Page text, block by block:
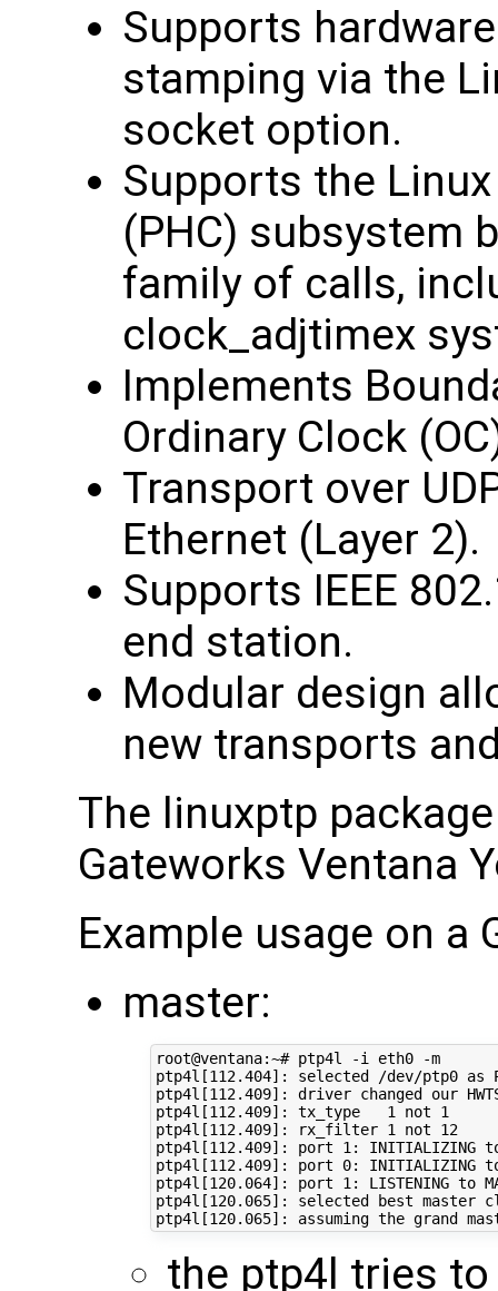
Supports
stamping via the
socket option.
Supports the
(PHC) subsystem
family of calls,
clock_adjtimex
Implements
Ordinary Clock
Transport over
Ethernet (Layer 2).
Supports IEEE
end station.
Modular design
new transports
The linuxptp
Gateworks Ventana
Example usage on a
master:
root@ventana:~# ptp4l -i eth0 -m
ptp4l[112.404]: selected /dev/ptp0 as
ptp4l[112.409]: driver changed our
ptp4l[112.409]: tx_type   1 not 1
ptp4l[112.409]: rx_filter 1 not 12
ptp4l[112.409]: port 1: INITIALIZING to
ptp4l[112.409]: port 0: INITIALIZING to
ptp4l[120.064]: port 1: LISTENING to
ptp4l[120.065]: selected best master
the ptp4l tries